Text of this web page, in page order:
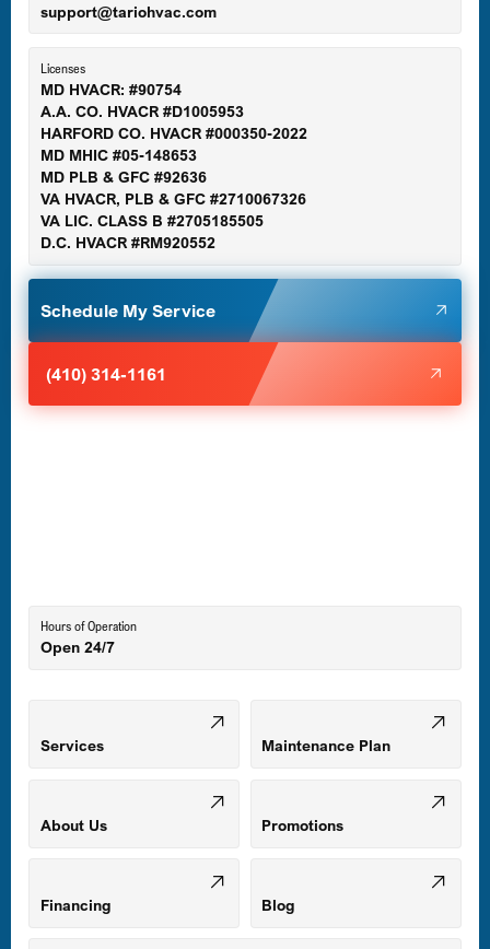
Gaithersburg, MD
Germantown, MD
Glen Burnie, MD
Mount Airy, MD
Odenton, MD
Owings Mills, MD
support@tariohvac.com
Licenses
MD HVACR: #90754
A.A. CO. HVACR #D1005953
HARFORD CO. HVACR #000350-2022
MD MHIC #05-148653
MD PLB & GFC #92636
VA HVACR, PLB & GFC #2710067326
VA LIC. CLASS B #2705185505
D.C. HVACR #RM920552
Schedule My Service
(410) 314-1161
Hours of Operation
Open 24/7
Services Maintenance Plan
About Us Promotions
Financing Blog